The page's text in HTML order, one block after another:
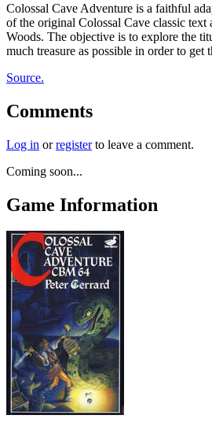
Colossal Cave Adventure is a faithful
of the original Colossal Cave classic text
Woods. The objective is to explore the
much treasure as possible in order to get
Source.
Comments
Log in orregisterto leave a comment.
Coming soon...
Game Information